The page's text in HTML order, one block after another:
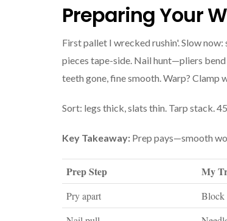
Preparing Your
First pallet I wrecked rushin'. Slow
pieces tape-side. Nail hunt—pliers
teeth gone, fine smooth. Warp? Clamp
Sort: legs thick, slats thin. Tarp stack.
Key Takeaway: Prep pays—smooth
Prep Step My
Pry apart Block